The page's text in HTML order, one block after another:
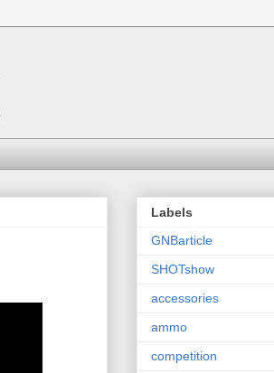
Labels
GNBarticle
SHOTshow
accessories
ammo
competition